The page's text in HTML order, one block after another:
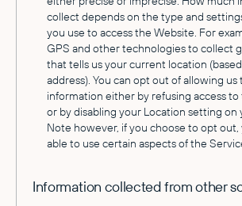
collect depends on the type and
you use to access the Website. For
GPS and other technologies to collect
that tells us your current location
address). You can opt out of allowing
information either by refusing access
or by disabling your Location setting on
Note however, if you choose to opt out,
able to use certain aspects of the
Information collected from other